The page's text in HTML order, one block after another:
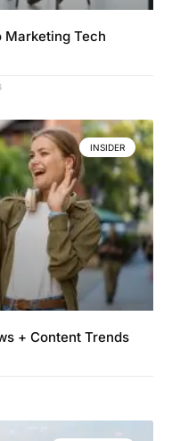
Marketing Tech
INSIDER
+ Content Trends